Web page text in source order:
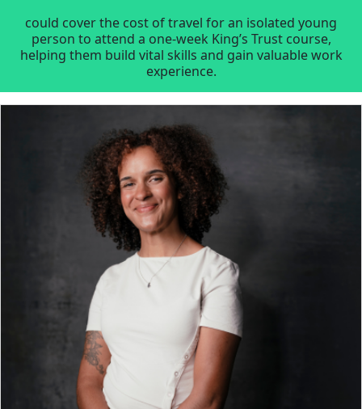
could cover the cost of travel for an isolated young
person to attend a one-week King’s Trust course,
helping them build vital skills and gain valuable work
experience.